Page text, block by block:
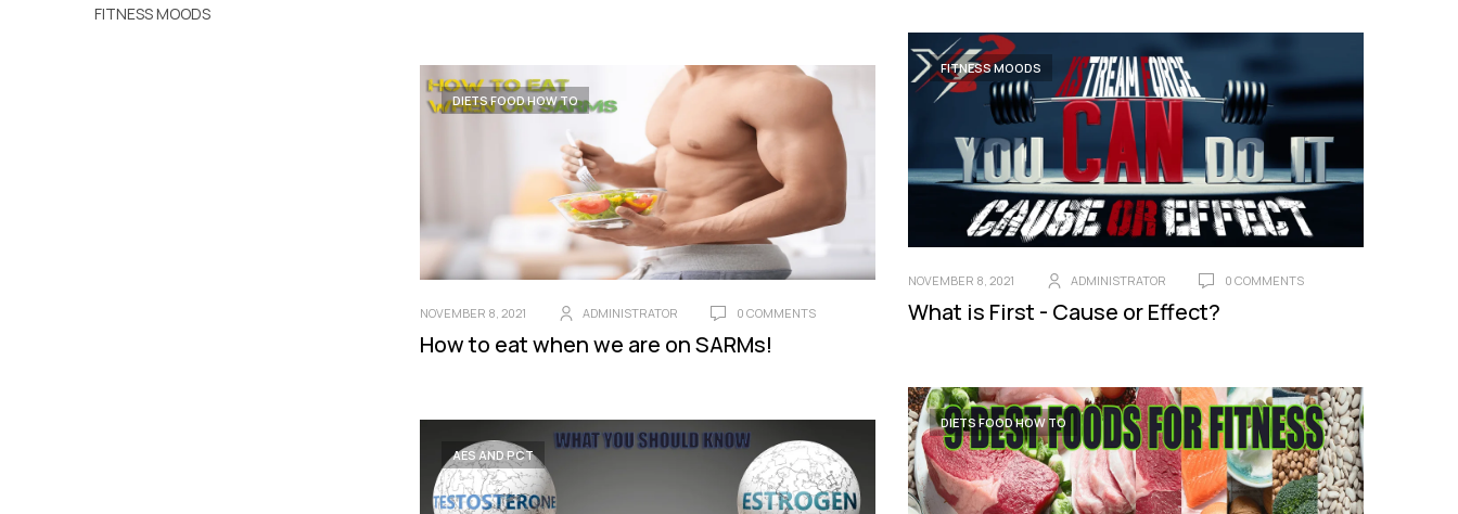
FITNESS MOODS
FITNESS MOODS
NOVEMBER 8, 2021 ADMINISTRATOR 0 COMMENTS
What is First - Cause or Effect?
DIETS FOOD HOW TO
NOVEMBER 8, 2021 ADMINISTRATOR 0 COMMENTS
How to eat when we are on SARMs!
DIETS FOOD HOW TO
AES AND PCT